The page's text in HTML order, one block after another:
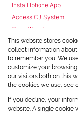
Install Iphone App
Access C3 System
Chas Webstore
Powered by
Copyright ©
This website stores
collect information
to remember you. We
customize your
our visitors both on this
the cookies we use, see
If you decline, your
website. A single cookie